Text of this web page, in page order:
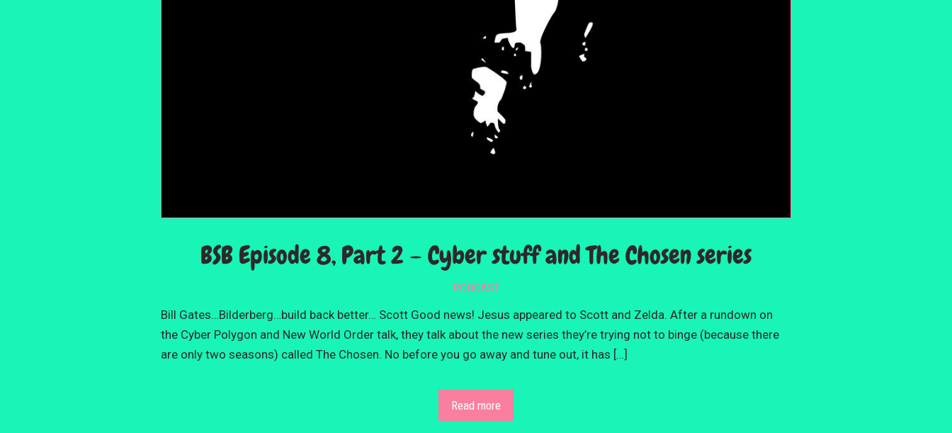
BSB Episode 8, Part 2 – Cyber stuff and The Chosen series
PODCAST
Bill Gates…Bilderberg…build back better… Scott Good news! Jesus appeared to Scott and Zelda. After a rundown on
the Cyber Polygon and New World Order talk, they talk about the new series they’re trying not to binge (because there
are only two seasons) called The Chosen. No before you go away and tune out, it has […]
Read more